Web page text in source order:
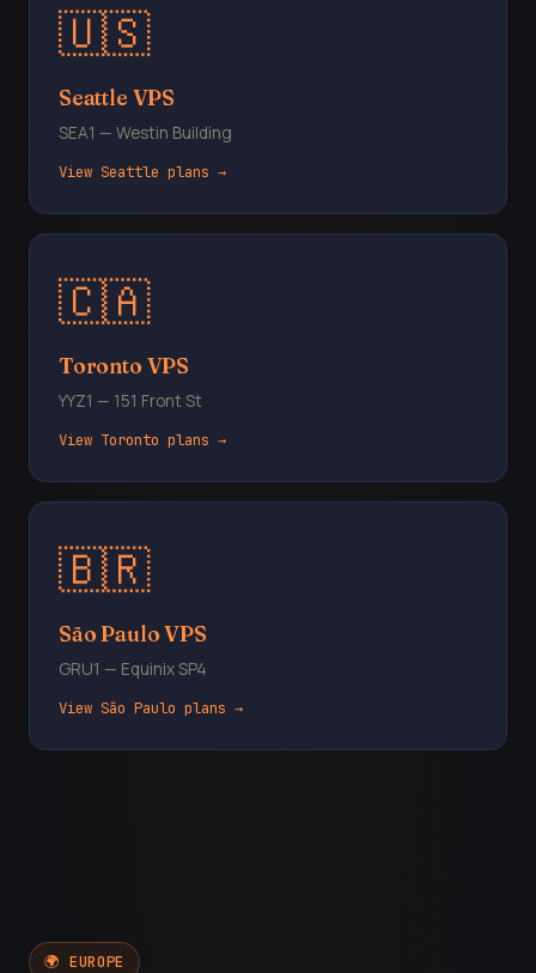
🇺🇸
Seattle VPS
SEA1 — Westin Building
View Seattle plans →
🇨🇦
Toronto VPS
YYZ1 — 151 Front St
View Toronto plans →
🇧🇷
São Paulo VPS
GRU1 — Equinix SP4
View São Paulo plans →
🌍 EUROPE